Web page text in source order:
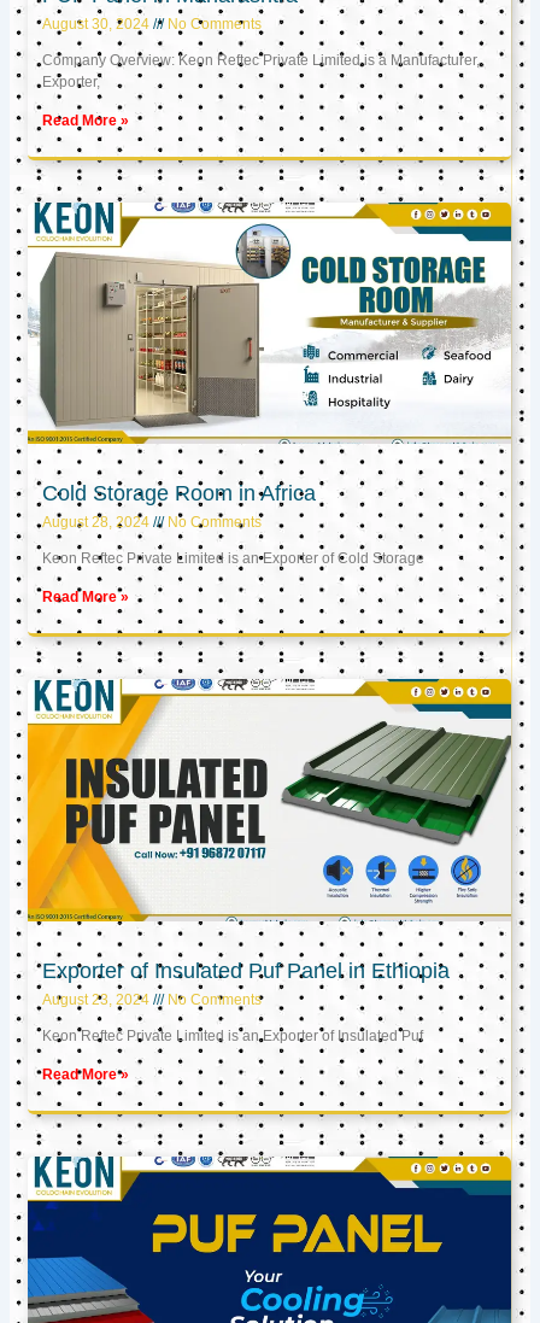
August 30, 2024 No Comments
Company Overview: Keon Reftec Private Limited is a Manufacturer,
Exporter,
Read More »
Cold Storage Room in Africa
August 28, 2024 No Comments
Keon Reftec Private Limited is an Exporter of Cold Storage
Read More »
Exporter of Insulated Puf Panel in Ethiopia
August 23, 2024 No Comments
Keon Reftec Private Limited is an Exporter of Insulated Puf
Read More »